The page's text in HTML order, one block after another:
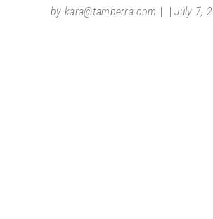
by kara@tamberra.com July 7,